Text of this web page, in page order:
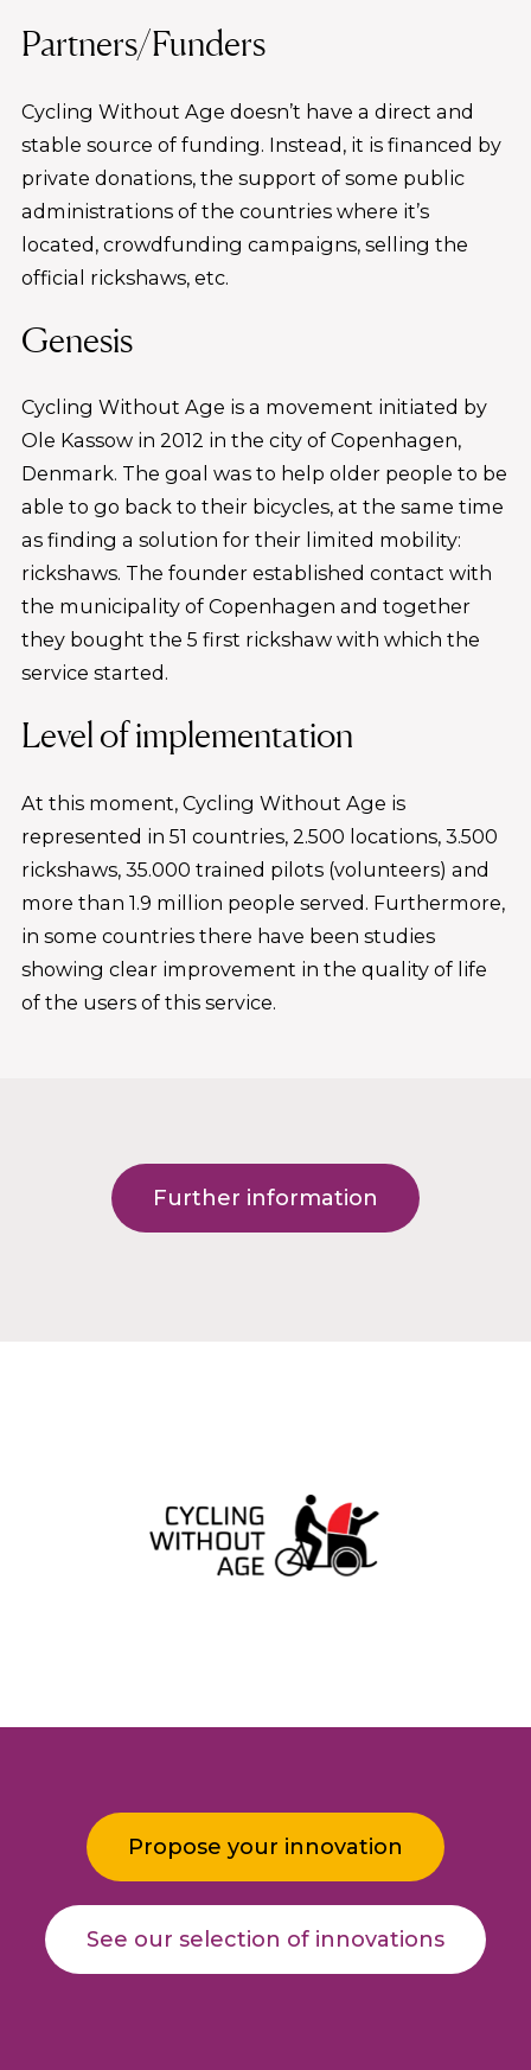
Partners/Funders
Cycling Without Age doesn’t have a direct and
stable source of funding. Instead, it is financed by
private donations, the support of some public
administrations of the countries where it’s
located, crowdfunding campaigns, selling the
official rickshaws, etc.
Genesis
Cycling Without Age is a movement initiated by
Ole Kassow in 2012 in the city of Copenhagen,
Denmark. The goal was to help older people to be
able to go back to their bicycles, at the same time
as finding a solution for their limited mobility:
rickshaws. The founder established contact with
the municipality of Copenhagen and together
they bought the 5 first rickshaw with which the
service started.
Level of implementation
At this moment, Cycling Without Age is
represented in 51 countries, 2.500 locations, 3.500
rickshaws, 35.000 trained pilots (volunteers) and
more than 1.9 million people served. Furthermore,
in some countries there have been studies
showing clear improvement in the quality of life
of the users of this service.
Further information
Propose your innovation
See our selection of innovations